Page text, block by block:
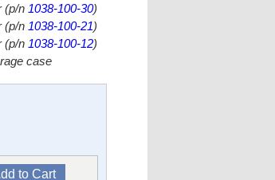
(p/n 1038-100-30)
(p/n 1038-100-21)
(p/n 1038-100-12)
case